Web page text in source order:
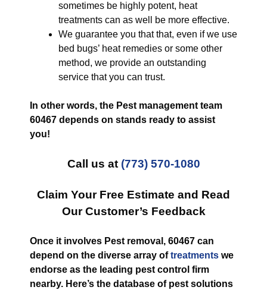
sometimes be highly potent, heat
treatments can as well be more effective.
We guarantee you that that, even if we use
bed bugs’ heat remedies or some other
method, we provide an outstanding
service that you can trust.
In other words, the Pest management team
60467 depends on stands ready to assist
you!
Call us at (773) 570-1080
Claim Your Free Estimate and Read
Our Customer’s Feedback
Once it involves Pest removal, 60467 can
depend on the diverse array oftreatments we
endorse as the leading pest control firm
nearby. Here’s the database of pest solutions